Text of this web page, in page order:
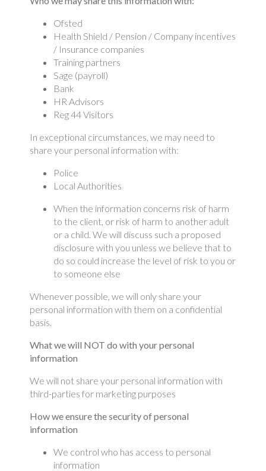
Ofsted
Health Shield / Pension / Company incentives
/ Insurance companies
Training partners
Sage (payroll)
Bank
HR Advisors
Reg 44 Visitors
In exceptional circumstances, we may need to
share your personal information with:
Police
Local Authorities
When the information concerns risk of harm
to the client, or risk of harm to another adult
or a child. We will discuss such a proposed
disclosure with you unless we believe that to
do so could increase the level of risk to you or
to someone else
Whenever possible, we will only share your
personal information with them on a confidential
basis.
What we will NOT do with your personal
information
We will not share your personal information with
third-parties for marketing purposes
How we ensure the security of personal
information
We control who has access to personal
information